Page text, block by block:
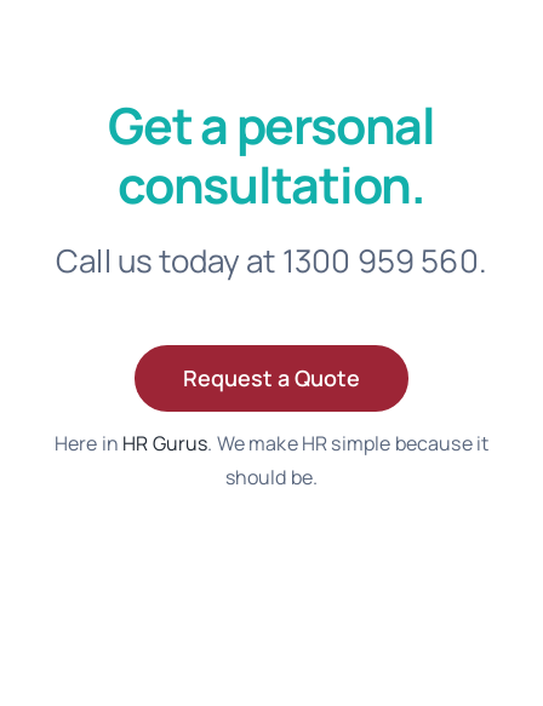
Get a personal
consultation.
Call us today at 1300 959 560.
Request a Quote
Here in HR Gurus. We make HR simple because it
should be.